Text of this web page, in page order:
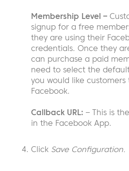
Membership Level –
signup for a free
they are using their
credentials. Once they
can purchase a paid
need to select the
you would like
Facebook.
Callback URL: – This is
in the Facebook App.
Click Save Configuration.